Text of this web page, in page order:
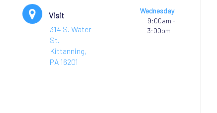
Visit
314 S. Water
St.
Kittanning,
PA 16201
Wednesday
9:00am -
3:00pm